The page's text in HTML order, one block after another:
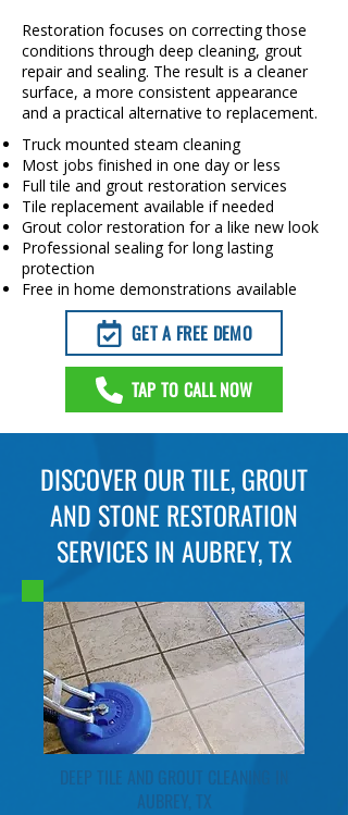
Restoration focuses on correcting those
conditions through deep cleaning, grout
repair and sealing. The result is a cleaner
surface, a more consistent appearance
and a practical alternative to replacement.
Truck mounted steam cleaning
Most jobs finished in one day or less
Full tile and grout restoration services
Tile replacement available if needed
Grout color restoration for a like new look
Professional sealing for long lasting
protection
Free in home demonstrations available
GET A FREE DEMO
TAP TO CALL NOW
DISCOVER OUR TILE, GROUT
AND STONE RESTORATION
SERVICES IN AUBREY, TX
DEEP TILE AND GROUT CLEANING IN
AUBREY, TX